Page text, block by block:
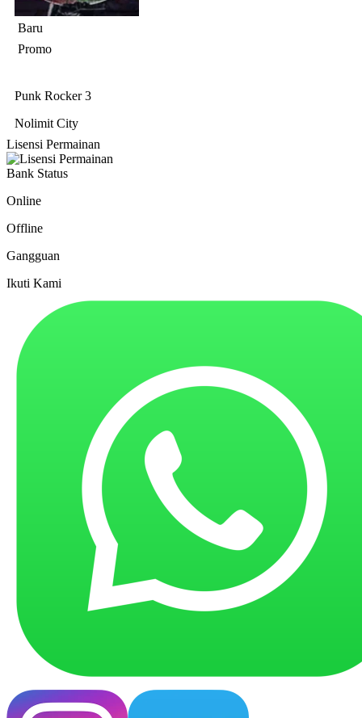
Baru
Promo
Punk Rocker 3
Nolimit City
Lisensi Permainan
Bank Status
Online
Offline
Gangguan
Ikuti Kami